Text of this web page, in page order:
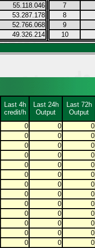
55.118.046
53.287.178
52.766.068
49.326.214
7
8
9
10
Last 4h
credit/h
Last 24h
Output
Last 72h
Output
0 0 0
0 0 0
0 0 0
0 0 0
0 0 0
0 0 0
0 0 0
0 0 0
0 0 0
0 0 0
0 0 0
0 0 0
0 0 0